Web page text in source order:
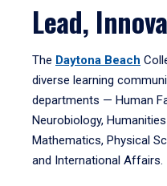
Lead,
The Daytona Beach
diverse learning
departments — Human
Neurobiology,
Mathematics, Physical
and International Affairs.